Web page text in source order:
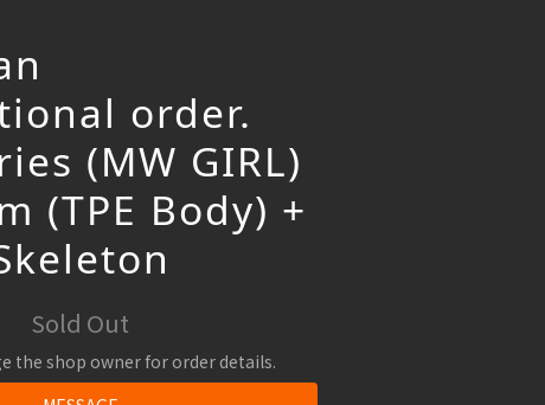
order.
(MW GIRL)
(TPE Body) +
Sold Out
the shop owner for order details.